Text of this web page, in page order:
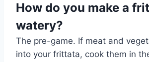
How do you make a
watery?
The pre-game. If meat and
into your frittata, cook them in